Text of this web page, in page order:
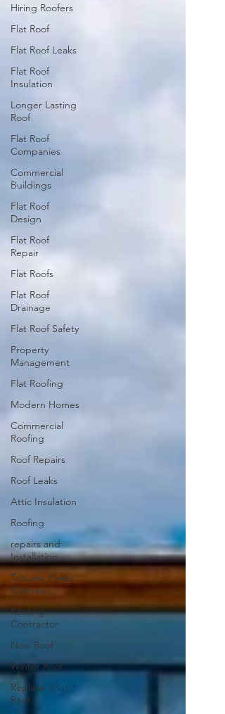
Hiring Roofers
Flat Roof
Flat Roof Leaks
Flat Roof
Insulation
Longer Lasting
Roof
Flat Roof
Companies
Commercial
Buildings
Flat Roof
Design
Flat Roof
Repair
Flat Roofs
Flat Roof
Drainage
Flat Roof Safety
Property
Management
Flat Roofing
Modern Homes
Commercial
Roofing
Roof Repairs
Roof Leaks
Attic Insulation
Roofing
repairs and
Installation
Toitures Plates
Gatineau
Roofing
Contractor
New Roof
Winter Roof
Replace Your
Roof